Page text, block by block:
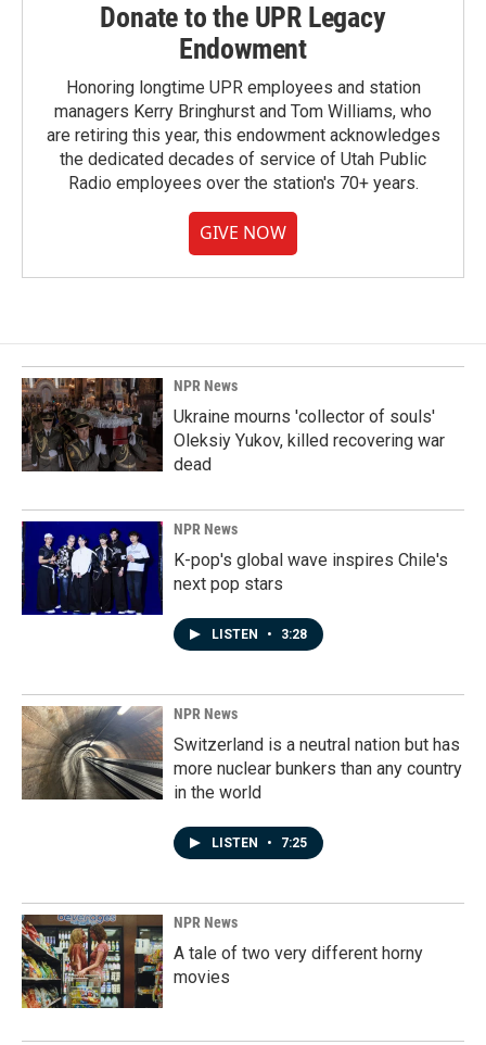
Donate to the UPR Legacy
Endowment
Honoring longtime UPR employees and station
managers Kerry Bringhurst and Tom Williams, who
are retiring this year, this endowment acknowledges
the dedicated decades of service of Utah Public
Radio employees over the station's 70+ years.
GIVE NOW
NPR News
Ukraine mourns 'collector of souls'
Oleksiy Yukov, killed recovering war
dead
NPR News
K-pop's global wave inspires Chile's
next pop stars
LISTEN • 3:28
NPR News
Switzerland is a neutral nation but has
more nuclear bunkers than any country
in the world
LISTEN • 7:25
NPR News
A tale of two very different horny
movies